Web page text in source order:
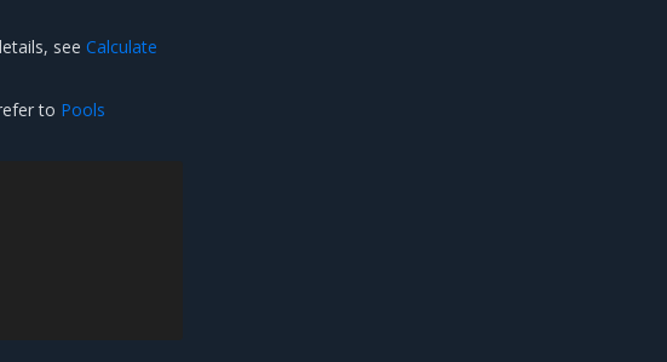
seeCalculate
to Pools